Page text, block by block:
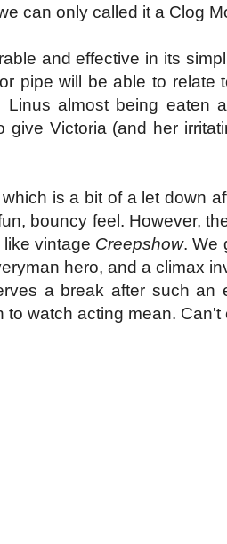
can only called it a Clog
and effective in its
pipe will be able to relate
almost being eaten
Victoria (and her
is a bit of a let down
bouncy feel. However,
like vintage Creepshow. We
hero, and a climax
a break after such an
watch acting mean. Can't